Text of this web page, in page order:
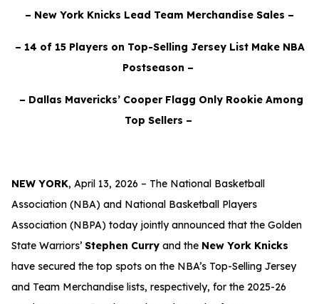
– New York Knicks Lead Team Merchandise Sales –
– 14 of 15 Players on Top-Selling Jersey List Make NBA
Postseason –
– Dallas Mavericks’ Cooper Flagg Only Rookie Among
Top Sellers –
NEW YORK, April 13, 2026 – The National Basketball
Association (NBA) and National Basketball Players
Association (NBPA) today jointly announced that the Golden
State Warriors’ Stephen Curry and the New York Knicks
have secured the top spots on the NBA’s Top-Selling Jersey
and Team Merchandise lists, respectively, for the 2025-26